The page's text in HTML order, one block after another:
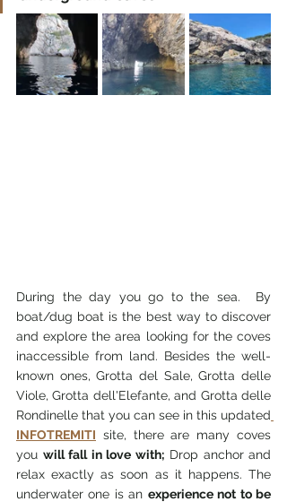
During the day you go to the sea.  By
boat/dug boat is the best way to discover
and explore the area looking for the coves
inaccessible from land. Besides the well-
known ones, Grotta del Sale, Grotta delle
Viole, Grotta dell'Elefante, and Grotta delle
Rondinelle that you can see in this updated
INFOTREMITI site, there are many coves
you will fall in love with; Drop anchor and
relax exactly as soon as it happens. The
underwater one is an experience not to be